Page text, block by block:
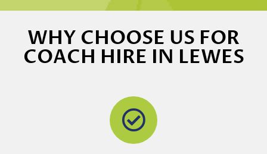
WHY CHOOSE US FOR
COACH HIRE IN LEWES